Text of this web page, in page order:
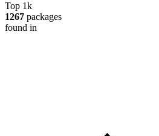
Top 1k
1267 packages
found in